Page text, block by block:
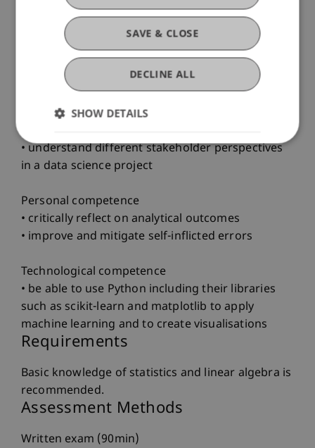
models for a given task or data set
• be able to derive actionable insights from data
mining results
• know basic visualisation and storytelling
techniques
Social competence
• understand different stakeholder perspectives
in a data science project
Personal competence
• critically reflect on analytical outcomes
• improve and mitigate self-inflicted errors
Technological competence
• be able to use Python including their libraries
such as scikit-learn and matplotlib to apply
machine learning and to create visualisations
Requirements
Basic knowledge of statistics and linear algebra is
recommended.
Assessment Methods
Written exam (90min)
SAVE & CLOSE
DECLINE ALL
SHOW DETAILS